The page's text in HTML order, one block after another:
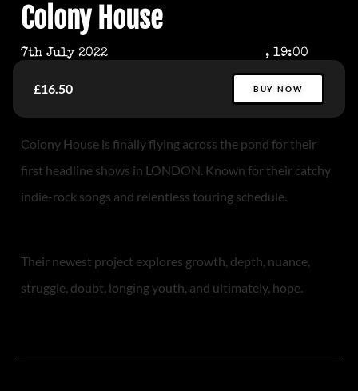
Colony House
7th July 2022 , 19:00
£16.50 BUY NOW
Colony House is finally flying across the pond for their
first headline shows in LONDON. Known for their catchy
indie-rock songs and relentless touring schedule.
Their newest project explores growth, depth, nuance,
struggle, doubt, longing youth, and ultimately, hope.